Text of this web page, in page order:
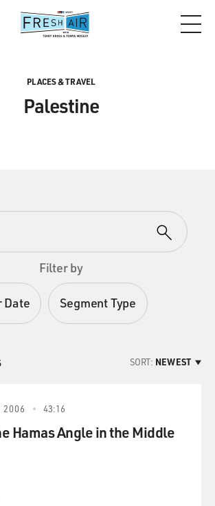
PLACES & TRAVEL
Palestine
Filter by
Date Segment Type
SORT: NEWEST
2006 43:16
Hamas Angle in the Middle